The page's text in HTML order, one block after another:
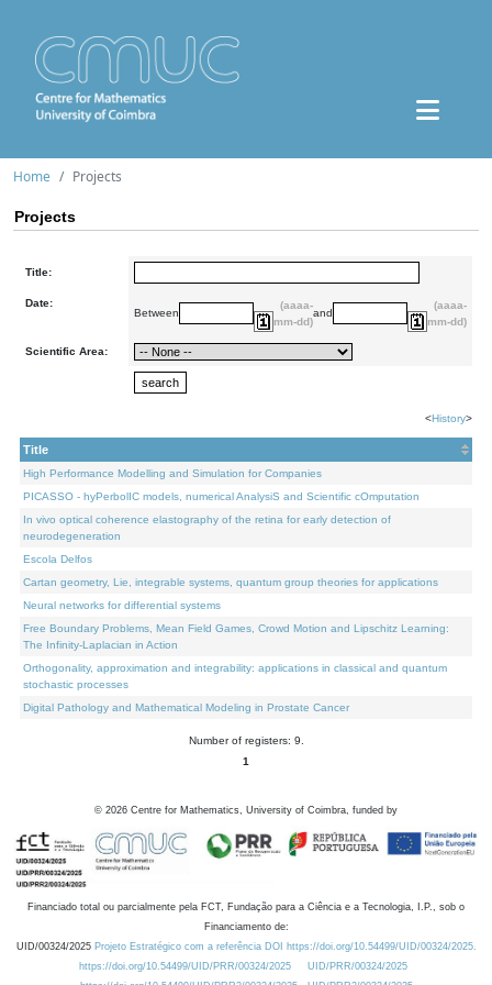
Home Projects
Projects
Title:
Date:
Between
(aaaa-
mm-dd)
and
(aaaa-
mm-dd)
Scientific Area:
<History>
Title
High Performance Modelling and Simulation for Companies
PICASSO - hyPerbolIC models, numerical AnalysiS and Scientific cOmputation
In vivo optical coherence elastography of the retina for early detection of
neurodegeneration
Escola Delfos
Cartan geometry, Lie, integrable systems, quantum group theories for applications
Neural networks for differential systems
Free Boundary Problems, Mean Field Games, Crowd Motion and Lipschitz Learning:
The Infinity-Laplacian in Action
Orthogonality, approximation and integrability: applications in classical and quantum
stochastic processes
Digital Pathology and Mathematical Modeling in Prostate Cancer
Number of registers: 9.
1
© 2026 Centre for Mathematics, University of Coimbra, funded by
Financiado total ou parcialmente pela FCT, Fundação para a Ciência e a Tecnologia, I.P., sob o
Financiamento de:
UID/00324/2025 Projeto Estratégico com a referência DOI https://doi.org/10.54499/UID/00324/2025.
https://doi.org/10.54499/UID/PRR/00324/2025
UID/PRR/00324/2025